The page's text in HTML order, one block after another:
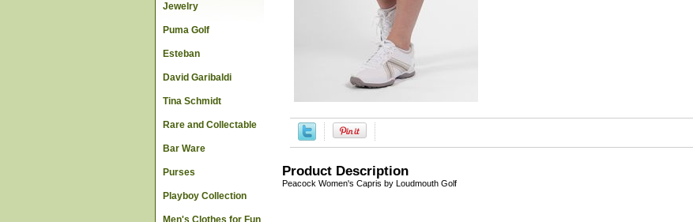
Product Description
Peacock Women's Capris by Loudmouth Golf
Jewelry
Puma Golf
Esteban
David Garibaldi
Tina Schmidt
Rare and Collectable
Bar Ware
Purses
Playboy Collection
Men's Clothes for Fun